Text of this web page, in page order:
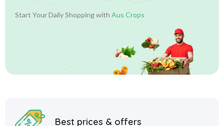
Start Your Daily Shopping with Aus Crops
Best prices & offers